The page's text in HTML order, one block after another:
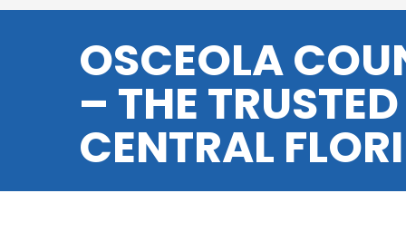
OSCEOLA
– THE
CENTRAL